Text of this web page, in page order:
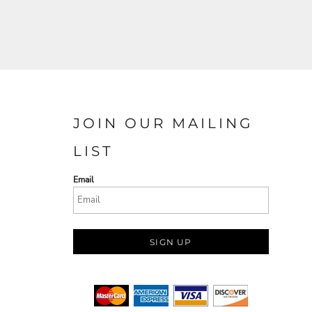
JOIN OUR MAILING
LIST
Email
SIGN UP